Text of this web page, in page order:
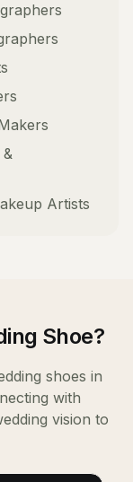
Artists
Shoe?
shoes in
with
vision to